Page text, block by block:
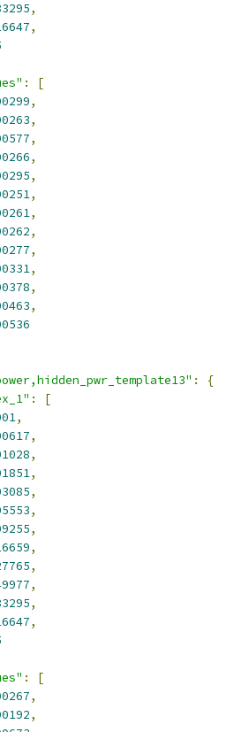
,
,
:
[
,
,
,
,
,
,
,
,
,
,
,
,
:
{
:
[
,
,
,
,
,
,
,
,
,
,
,
,
:
[
,
,